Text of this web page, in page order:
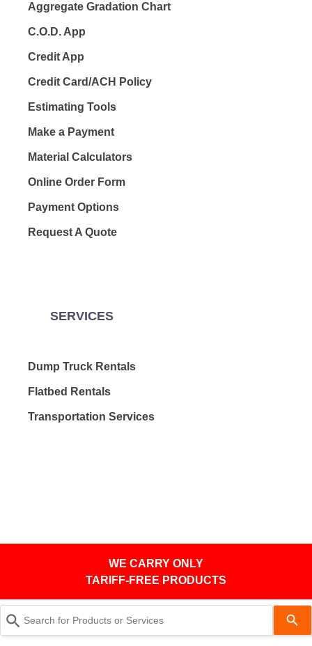
Aggregate Gradation Chart
C.O.D. App
Credit App
Credit Card/ACH Policy
Estimating Tools
Make a Payment
Material Calculators
Online Order Form
Payment Options
Request A Quote
SERVICES
Dump Truck Rentals
Flatbed Rentals
Transportation Services
WE CARRY ONLY
TARIFF-FREE PRODUCTS
the